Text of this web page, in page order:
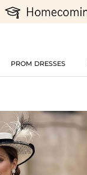
PROM DRESSES